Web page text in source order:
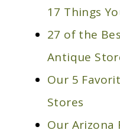
17 Things
27 of the
Antique
Our 5
Stores
Our Arizona